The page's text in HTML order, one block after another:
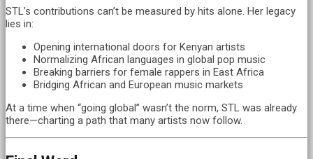
STL’s contributions can’t be measured by hits alone. Her legacy
lies in:
Opening international doors for Kenyan artists
Normalizing African languages in global pop music
Breaking barriers for female rappers in East Africa
Bridging African and European music markets
At a time when “going global” wasn’t the norm, STL was already
there—charting a path that many artists now follow.